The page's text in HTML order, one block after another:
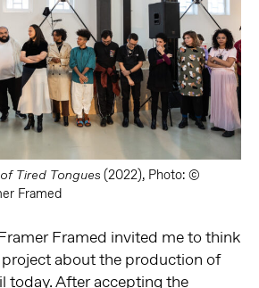
Tired Tongues(2022), Photo: ©
Framed
Framed invited me to think
project about the production of
today. After accepting the